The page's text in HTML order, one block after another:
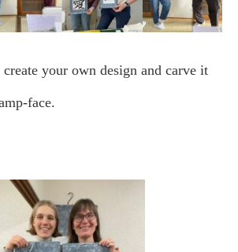
your own design and carve it
face.